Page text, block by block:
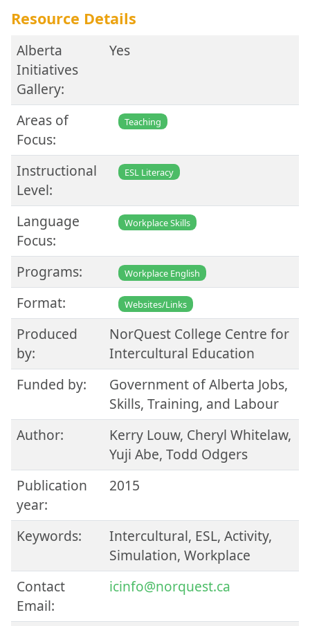
Resource Details
Alberta
Initiatives
Gallery:
Yes
Areas of
Focus:
Teaching
Instructional
Level:
ESL Literacy
Language
Focus:
Workplace Skills
Programs: Workplace English
Format: Websites/Links
Produced
by:
NorQuest College Centre for
Intercultural Education
Funded by:
Government of Alberta Jobs,
Skills, Training, and Labour
Author:
Kerry Louw, Cheryl Whitelaw,
Yuji Abe, Todd Odgers
Publication
year:
2015
Keywords:
Intercultural, ESL, Activity,
Simulation, Workplace
Contact
Email:
icinfo@norquest.ca